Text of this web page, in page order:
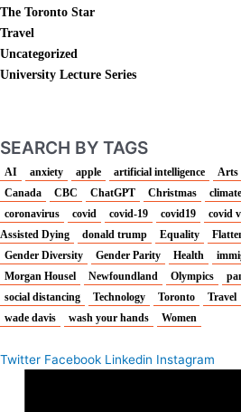
The Toronto Star
Travel
Uncategorized
University Lecture Series
SEARCH BY TAGS
AI anxiety apple artificial intelligence Arts
Canada
CBC ChatGPT Christmas
coronavirus
covid covid-19 covid19 covid
Assisted Dying
donald trump Equality
Gender Diversity
Gender Parity Health
Morgan Housel
Newfoundland Olympics
social distancing
Technology Toronto Travel
wade davis
wash your hands Women
Twitter Facebook Linkedin Instagram